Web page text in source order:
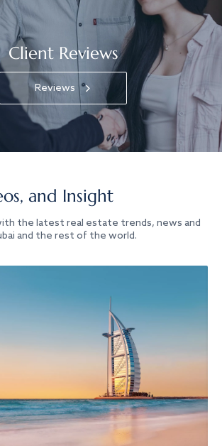
Client Reviews
Reviews
and Insight
the latest real estate trends, news and
and the rest of the world.